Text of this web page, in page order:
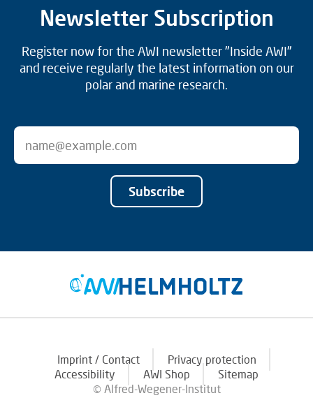
Newsletter Subscription
Register now for the AWI newsletter "Inside AWI"
and receive regularly the latest information on our
polar and marine research.
Subscribe
Imprint / Contact
Privacy protection
Accessibility
AWI Shop
Sitemap
© Alfred-Wegener-Institut